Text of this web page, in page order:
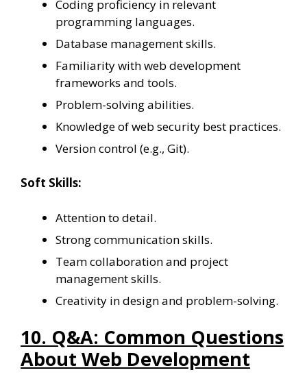
Coding proficiency in relevant
programming languages.
Database management skills.
Familiarity with web development
frameworks and tools.
Problem-solving abilities.
Knowledge of web security best practices.
Version control (e.g., Git).
Soft Skills:
Attention to detail.
Strong communication skills.
Team collaboration and project
management skills.
Creativity in design and problem-solving.
10. Q&A: Common Questions
About Web Development